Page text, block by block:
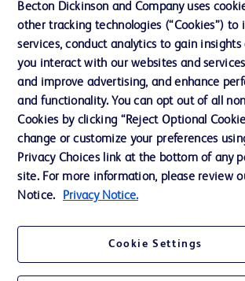
Support
Contact us
Cookie Preferences
Privacy
Terms of Use
Website Accessibility
Becton Dickinson and Company uses
other tracking technologies (“Cookies”) to
services, conduct analytics to gain insights
you interact with our websites and
and improve advertising, and enhance
and functionality. You can opt out of all
Cookies by clicking “Reject Optional
change or customize your preferences
Privacy Choices link at the bottom of any
site. For more information, please review
Notice.
Privacy Notice.
Cookie Settings